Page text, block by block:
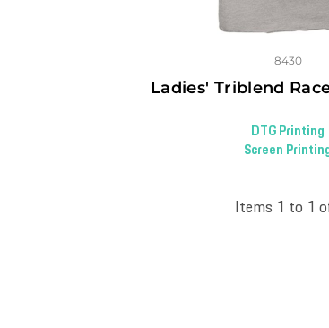
Ladies' Triblend
8430
DTG Printing
Screen
Items 1 to 1